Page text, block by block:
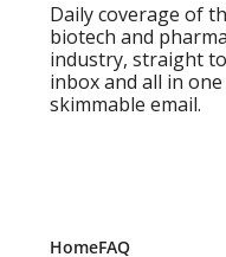
Daily coverage of
biotech and pharma
industry, straight
inbox and all in one
skimmable email.
HomeFAQ